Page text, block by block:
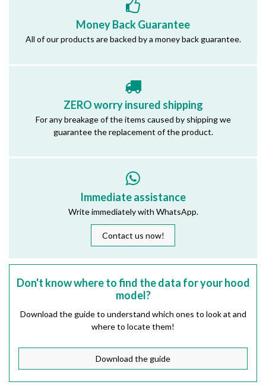
Money Back Guarantee
All of our products are backed by a money back guarantee.
ZERO worry insured shipping
For any breakage of the items caused by shipping we
guarantee the replacement of the product.
Immediate assistance
Write immediately with WhatsApp.
Contact us now!
Don't know where to find the data for your hood
model?
Download the guide to understand which ones to look at and
where to locate them!
Download the guide